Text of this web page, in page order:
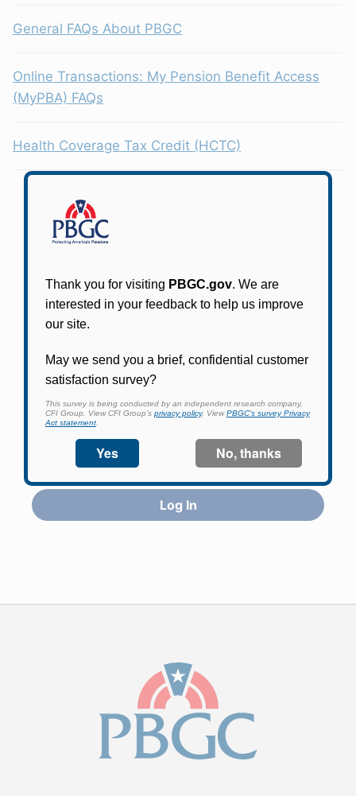
General FAQs About PBGC
Online Transactions: My Pension Benefit Access
(MyPBA) FAQs
Health Coverage Tax Credit (HCTC)
Participants in PBGC-trusteed plans can use
PBGC's fast, free, and secure online service tool
to apply for pension benefits, update contact
information, adjust federal income tax
withholding, and more.
Log In